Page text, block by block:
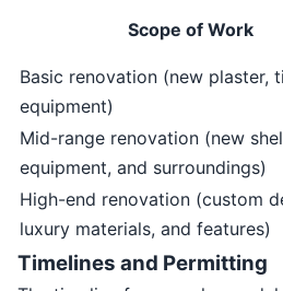
Scope of Work
Basic renovation (new plaster,
equipment)
Mid-range renovation (new
equipment, and surroundings)
High-end renovation (custom
luxury materials, and features)
Timelines and Permitting